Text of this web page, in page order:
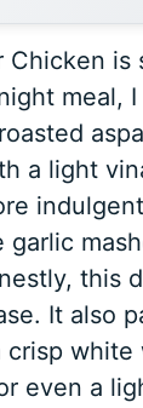
Chicken is
meal,
a light
garlic
this
It also
white
even a